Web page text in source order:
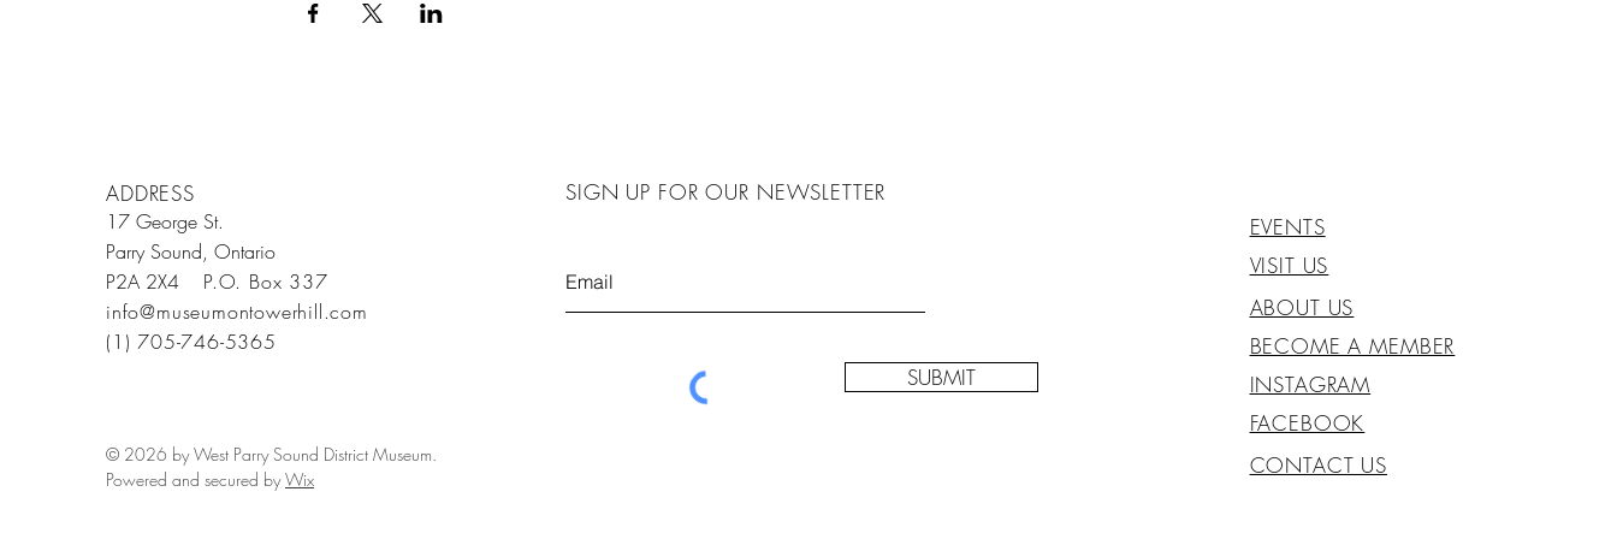
ADDRESS
17 George St.
Parry Sound, Ontario
P2A 2X4 P.O. Box 337
info@museumontowerhill.com
(1) 705-746-5365
© 2026 by West Parry Sound District Museum.
Powered and secured byWix
SIGN UP FOR OUR NEWSLETTER
SUBMIT
EVENTS
VISIT US
ABOUT US
BECOME A MEMBER
INSTAGRAM
FACEBOOK
CONTACT US